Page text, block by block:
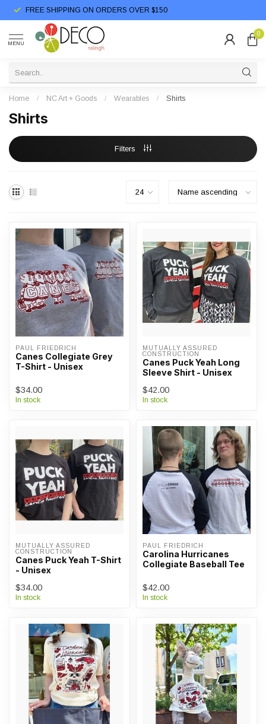
FREE SHIPPING ON ORDERS OVER $150
MENU
0
Home / NC Art + Goods / Wearables / Shirts
Shirts
Filters
PAUL FRIEDRICH
Canes Collegiate Grey
T-Shirt - Unisex
$34.00
In stock
MUTUALLY ASSURED
CONSTRUCTION
Canes Puck Yeah Long
Sleeve Shirt - Unisex
$42.00
In stock
MUTUALLY ASSURED
CONSTRUCTION
Canes Puck Yeah T-Shirt
- Unisex
$34.00
In stock
PAUL FRIEDRICH
Carolina Hurricanes
Collegiate Baseball Tee
$42.00
In stock